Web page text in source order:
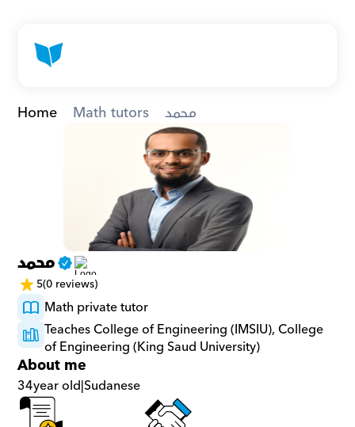
Home Math tutors محمد
محمد
5(0 reviews)
Math private tutor
Teaches College of Engineering (IMSIU), College
of Engineering (King Saud University)
About me
34year old|Sudanese